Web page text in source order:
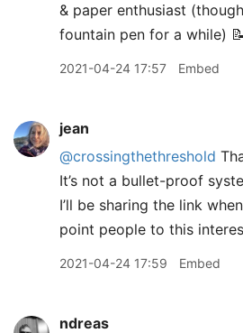
& paper enthusiast
fountain pen for a while) 📝
2021-04-24 17:57 Embed
jean
@crossingthethreshold
It’s not a bullet-proof
I’ll be sharing the link
point people to this
2021-04-24 17:59 Embed
ndreas